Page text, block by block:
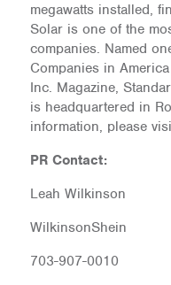
megawatts installed,
Solar is one of the
companies. Named
Companies in
Inc. Magazine,
is headquartered in
information, please
PR Contact:
Leah Wilkinson
WilkinsonShein
703-907-0010